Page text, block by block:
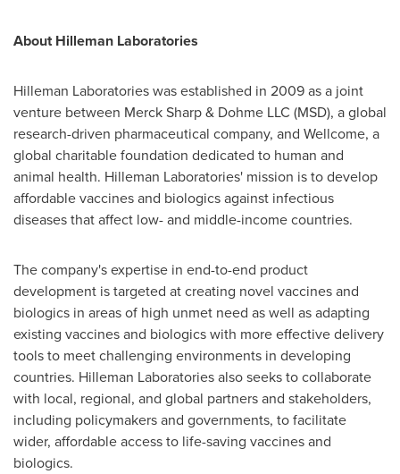
About Hilleman Laboratories
Hilleman Laboratories was established in 2009 as a joint
venture between Merck Sharp & Dohme LLC (MSD), a global
research-driven pharmaceutical company, and Wellcome, a
global charitable foundation dedicated to human and
animal health. Hilleman Laboratories' mission is to develop
affordable vaccines and biologics against infectious
diseases that affect low- and middle-income countries.
The company's expertise in end-to-end product
development is targeted at creating novel vaccines and
biologics in areas of high unmet need as well as adapting
existing vaccines and biologics with more effective delivery
tools to meet challenging environments in developing
countries. Hilleman Laboratories also seeks to collaborate
with local, regional, and global partners and stakeholders,
including policymakers and governments, to facilitate
wider, affordable access to life-saving vaccines and
biologics.